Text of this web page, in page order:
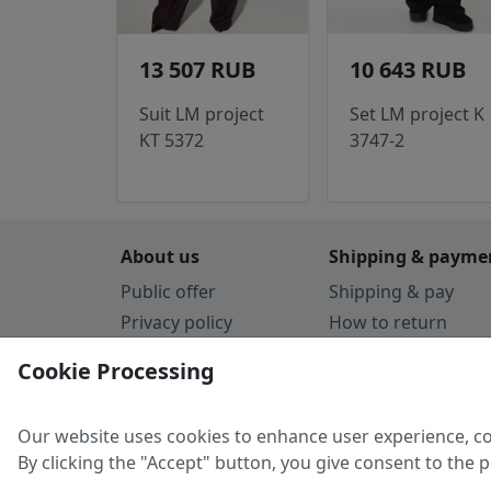
13 507 RUB
Suit LM project
KT 5372
10 643 RUB
Set LM project K
3747-2
About us
Public offer
Privacy policy
Guarantee
Shipping &
Shipping & pay
How to return
Cookie Processing
Our website uses cookies to enhance user experience,
By clicking the "Accept" button, you give consent to the